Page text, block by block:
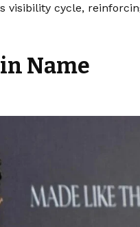
visibility cycle,
Name